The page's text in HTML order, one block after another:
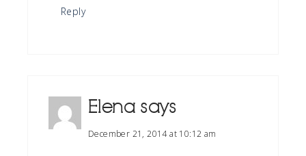
Reply
Elena says
December 21, 2014 at 10:12 am